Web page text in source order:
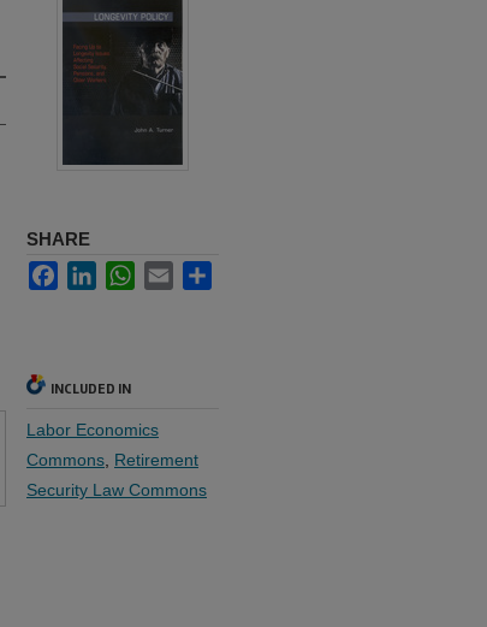
SHARE
FacebookLinkedInWhatsApp
Email
INCLUDED IN
Labor Economics
Commons Retirement
Security Law Commons